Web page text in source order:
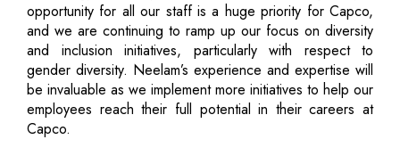
opportunity for all our staff is a huge priority for Capco,
and we are continuing to ramp up our focus on diversity
and inclusion initiatives, particularly with respect to
gender diversity. Neelam’s experience and expertise will
be invaluable as we implement more initiatives to help our
employees reach their full potential in their careers at
Capco.